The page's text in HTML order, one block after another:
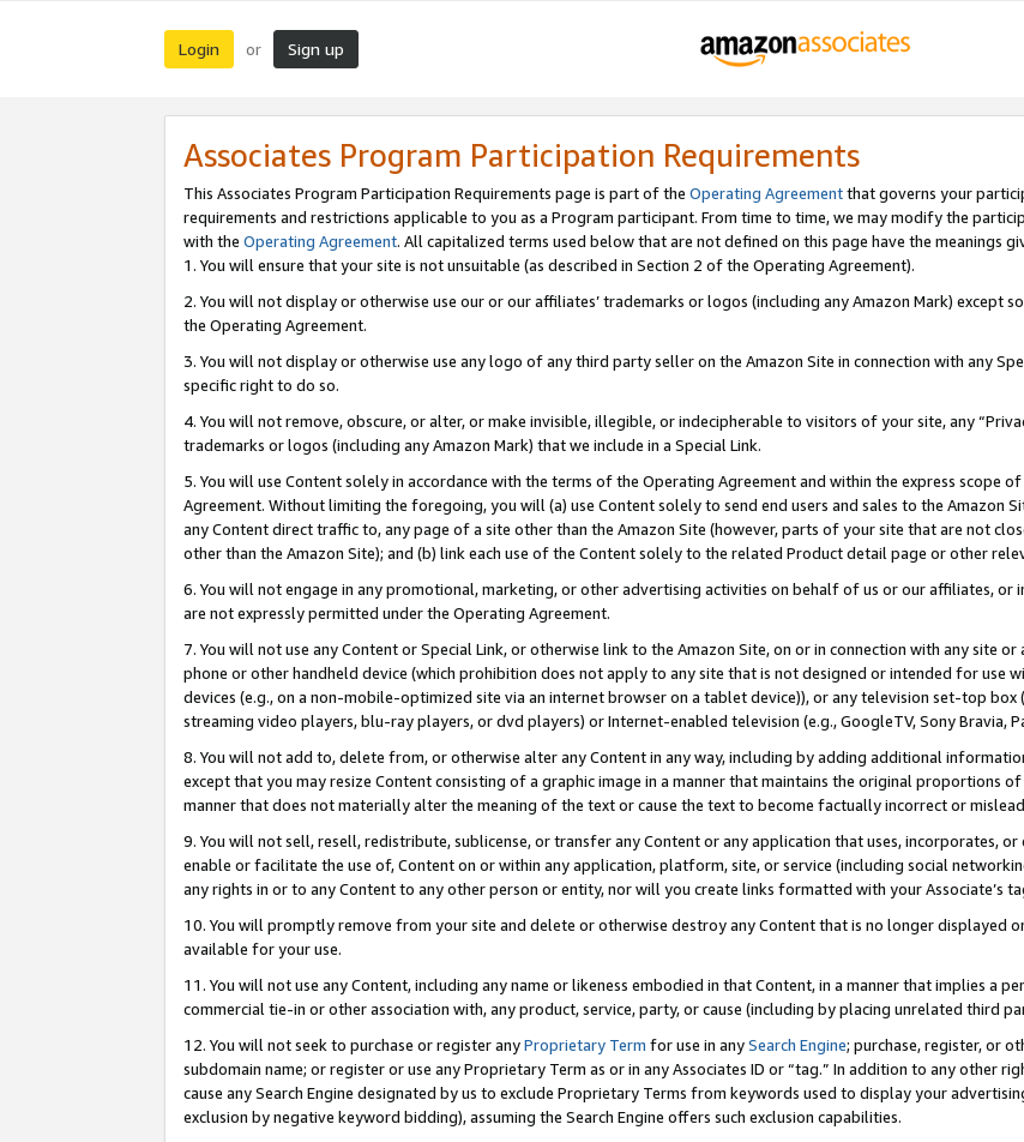
Login or Sign up
Associates Program Participation Requirements
This Associates Program Participation Requirements page is part of the Operating Agreementthat governs your
requirements and restrictions applicable to you as a Program participant. From time to time, we may modify the
with the Operating Agreement. All capitalized terms used below that are not defined on this page have the meanings
1. You will ensure that your site is not unsuitable (as described in Section 2 of the Operating Agreement).
2. You will not display or otherwise use our or our affiliates’ trademarks or logos (including any Amazon Mark) except
the Operating Agreement.
3. You will not display or otherwise use any logo of any third party seller on the Amazon Site in connection with any
specific right to do so.
4. You will not remove, obscure, or alter, or make invisible, illegible, or indecipherable to visitors of your site, any
trademarks or logos (including any Amazon Mark) that we include in a Special Link.
5. You will use Content solely in accordance with the terms of the Operating Agreement and within the express scope
Agreement. Without limiting the foregoing, you will (a) use Content solely to send end users and sales to the Amazon
any Content direct traffic to, any page of a site other than the Amazon Site (however, parts of your site that are not
other than the Amazon Site); and (b) link each use of the Content solely to the related Product detail page or other
6. You will not engage in any promotional, marketing, or other advertising activities on behalf of us or our affiliates, or
are not expressly permitted under the Operating Agreement.
7. You will not use any Content or Special Link, or otherwise link to the Amazon Site, on or in connection with any site
phone or other handheld device (which prohibition does not apply to any site that is not designed or intended for use
devices (e.g., on a non-mobile-optimized site via an internet browser on a tablet device)), or any television set-top
streaming video players, blu-ray players, or dvd players) or Internet-enabled television (e.g., GoogleTV, Sony Bravia,
8. You will not add to, delete from, or otherwise alter any Content in any way, including by adding additional
except that you may resize Content consisting of a graphic image in a manner that maintains the original proportions
manner that does not materially alter the meaning of the text or cause the text to become factually incorrect or
9. You will not sell, resell, redistribute, sublicense, or transfer any Content or any application that uses, incorporates,
enable or facilitate the use of, Content on or within any application, platform, site, or service (including social
any rights in or to any Content to any other person or entity, nor will you create links formatted with your Associate’s
10. You will promptly remove from your site and delete or otherwise destroy any Content that is no longer displayed
available for your use.
11. You will not use any Content, including any name or likeness embodied in that Content, in a manner that implies a
commercial tie-in or other association with, any product, service, party, or cause (including by placing unrelated third
12. You will not seek to purchase or register anyProprietary Term for use in anySearch Engine; purchase, register, or
subdomain name; or register or use any Proprietary Term as or in any Associates ID or “tag.” In addition to any other
cause any Search Engine designated by us to exclude Proprietary Terms from keywords used to display your
exclusion by negative keyword bidding), assuming the Search Engine offers such exclusion capabilities.